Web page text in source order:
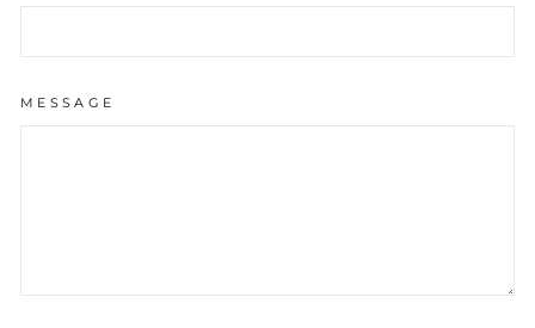
MESSAGE